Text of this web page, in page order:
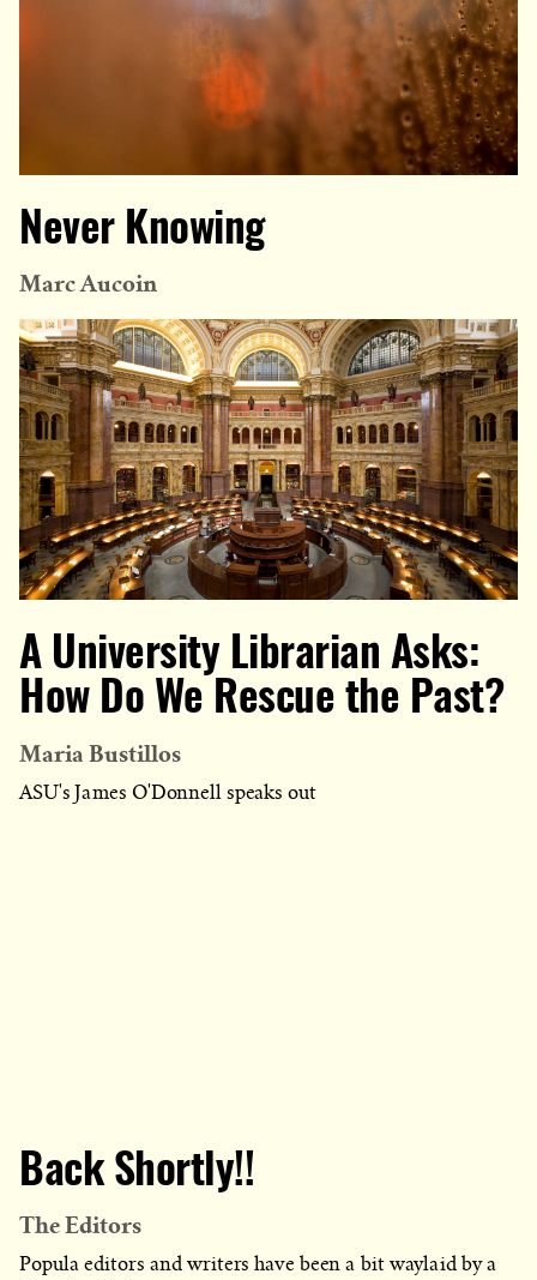
Never Knowing
Marc Aucoin
A University Librarian Asks:
How Do We Rescue the Past?
Maria Bustillos
ASU's James O'Donnell speaks out
Back Shortly!!
The Editors
Popula editors and writers have been a bit waylaid by a